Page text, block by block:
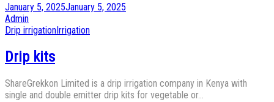
Posted
on
January 5, 2025January 5, 2025
by
Admin
Posted
Drip irrigation Irrigation
Drip kits
ShareGrekkon Limited is a drip irrigation company in Kenya with
single and double emitter drip kits for vegetable or…